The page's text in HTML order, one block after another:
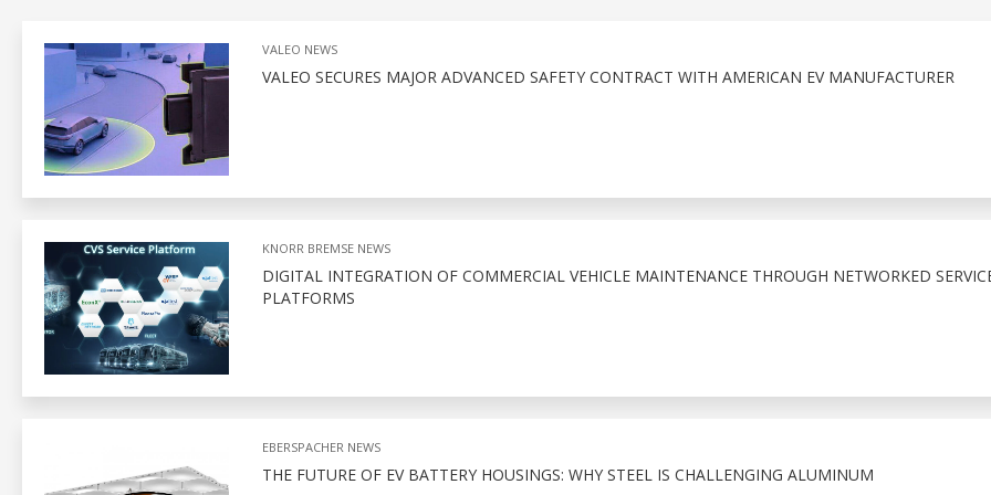
VALEO NEWS
VALEO SECURES MAJOR ADVANCED SAFETY CONTRACT WITH AMERICAN EV MANUFACTURER
KNORR BREMSE NEWS
DIGITAL INTEGRATION OF COMMERCIAL VEHICLE MAINTENANCE THROUGH NETWORKED
PLATFORMS
EBERSPACHER NEWS
THE FUTURE OF EV BATTERY HOUSINGS: WHY STEEL IS CHALLENGING ALUMINUM